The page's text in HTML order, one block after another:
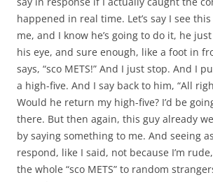
happened in real time. Let’s say I see
me, and I know he’s going to do it, he
his eye, and sure enough, like a foot in
says, “sco METS!” And I just stop. And I
a high-five. And I say back to him, “All
Would he return my high-five? I’d be
there. But then again, this guy already
by saying something to me. And seeing
respond, like I said, not because I’m
the whole “sco METS” to random